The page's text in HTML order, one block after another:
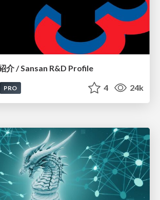
介 / Sansan R&D Profile
PRO 4 24k